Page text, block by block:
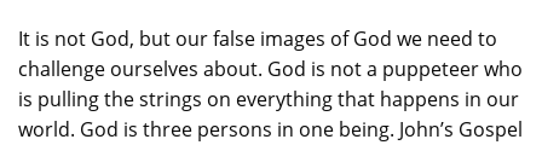
It is not God, but our false images of God we need to
challenge ourselves about. God is not a puppeteer who
is pulling the strings on everything that happens in our
world. God is three persons in one being. John’s Gospel